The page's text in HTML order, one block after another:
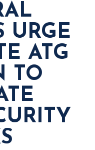
URGE
ATG
TO